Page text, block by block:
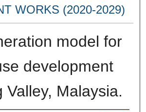
WORKS (2020-2029)
model for
development
Valley, Malaysia.